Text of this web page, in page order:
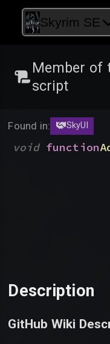
Skyrim SE
Member of
script
Found in: SkyUI
void function
Description
GitHub Wiki